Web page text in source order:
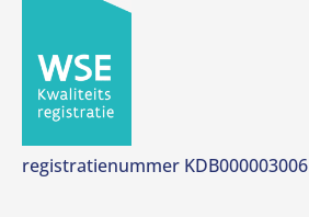
registratienummer KDB000003006